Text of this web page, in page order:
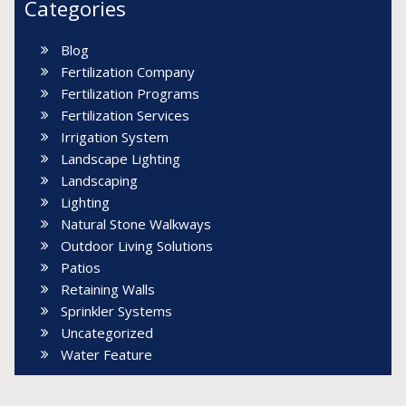
Categories
Blog
Fertilization Company
Fertilization Programs
Fertilization Services
Irrigation System
Landscape Lighting
Landscaping
Lighting
Natural Stone Walkways
Outdoor Living Solutions
Patios
Retaining Walls
Sprinkler Systems
Uncategorized
Water Feature